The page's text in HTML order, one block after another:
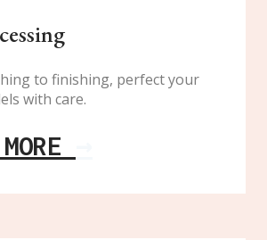
to finishing, perfect your
with care.